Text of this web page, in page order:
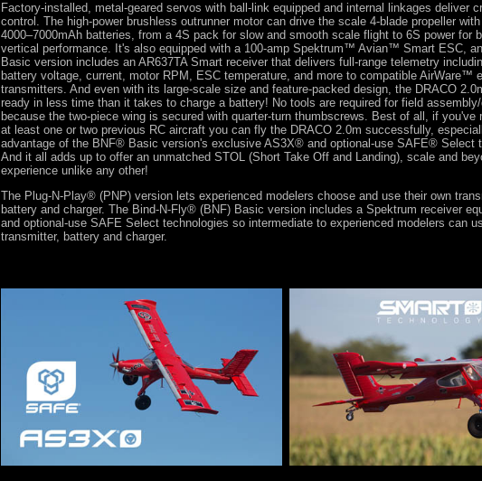
Factory-installed, metal-geared servos with ball-link equipped and internal linkages deliver
control. The high-power brushless outrunner motor can drive the scale 4-blade propeller
4000–7000mAh batteries, from a 4S pack for slow and smooth scale flight to 6S power for
vertical performance. It's also equipped with a 100-amp Spektrum™ Avian™ Smart ESC,
Basic version includes an AR637TA Smart receiver that delivers full-range telemetry
battery voltage, current, motor RPM, ESC temperature, and more to compatible AirWare™
transmitters. And even with its large-scale size and feature-packed design, the DRACO
ready in less time than it takes to charge a battery! No tools are required for field
because the two-piece wing is secured with quarter-turn thumbscrews. Best of all, if you've
at least one or two previous RC aircraft you can fly the DRACO 2.0m successfully,
advantage of the BNF® Basic version's exclusive AS3X® and optional-use SAFE® Select
And it all adds up to offer an unmatched STOL (Short Take Off and Landing), scale and
experience unlike any other!
The Plug-N-Play® (PNP) version lets experienced modelers choose and use their own
battery and charger. The Bind-N-Fly® (BNF) Basic version includes a Spektrum receiver
and optional-use SAFE Select technologies so intermediate to experienced modelers can
transmitter, battery and charger.